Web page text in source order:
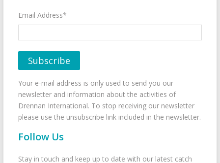
Email Address*
Your e-mail address is only used to send you our
newsletter and information about the activities of
Drennan International. To stop receiving our newsletter
please use the unsubscribe link included in the newsletter.
Follow Us
Stay in touch and keep up to date with our latest catch